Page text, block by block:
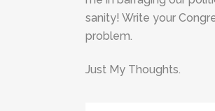
sanity! Write your
problem.
Just My Thoughts.